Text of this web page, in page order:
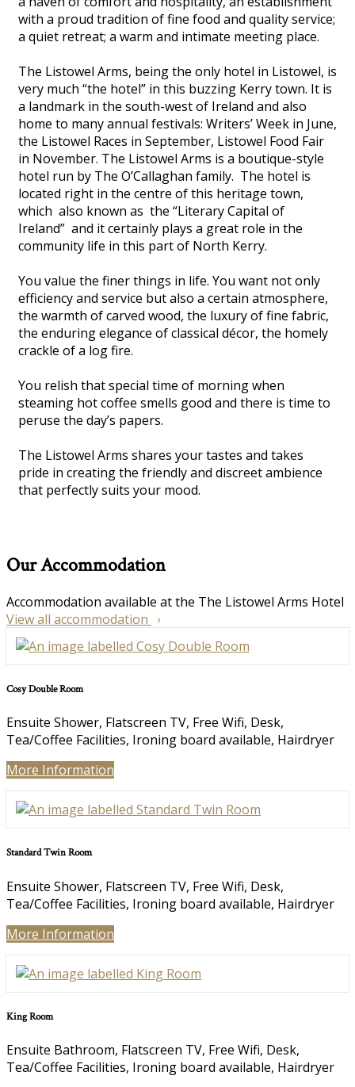
with a proud tradition of fine food and quality service;
a quiet retreat; a warm and intimate meeting place.
The Listowel Arms, being the only hotel in Listowel, is
very much “the hotel” in this buzzing Kerry town. It is
a landmark in the south-west of Ireland and also
home to many annual festivals: Writers’ Week in June,
the Listowel Races in September, Listowel Food Fair
in November. The Listowel Arms is a boutique-style
hotel run by The O’Callaghan family. The hotel is
located right in the centre of this heritage town,
which also known as the “Literary Capital of
Ireland” and it certainly plays a great role in the
community life in this part of North Kerry.
You value the finer things in life. You want not only
efficiency and service but also a certain atmosphere,
the warmth of carved wood, the luxury of fine fabric,
the enduring elegance of classical décor, the homely
crackle of a log fire.
You relish that special time of morning when
steaming hot coffee smells good and there is time to
peruse the day’s papers.
The Listowel Arms shares your tastes and takes
pride in creating the friendly and discreet ambience
that perfectly suits your mood.
Our Accommodation
Accommodation available at the The Listowel Arms Hotel
View all accommodation
Cosy Double Room
Ensuite Shower, Flatscreen TV, Free Wifi, Desk,
Tea/Coffee Facilities, Ironing board available, Hairdryer
More Information
Standard Twin Room
Ensuite Shower, Flatscreen TV, Free Wifi, Desk,
Tea/Coffee Facilities, Ironing board available, Hairdryer
More Information
King Room
Ensuite Bathroom, Flatscreen TV, Free Wifi, Desk,
Tea/Coffee Facilities, Ironing board available, Hairdryer